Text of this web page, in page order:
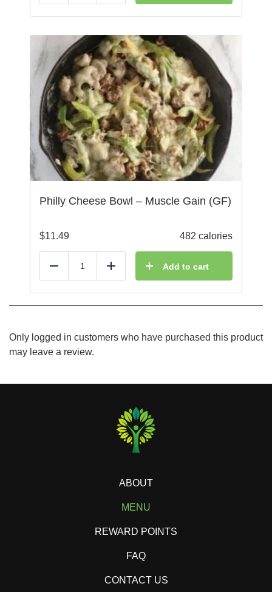
Philly Cheese Bowl – Muscle Gain (GF)
$11.49 482 calories
Reduce Add Add to cart
Only logged in customers who have purchased this product
may leave a review.
ABOUT
MENU
REWARD POINTS
FAQ
CONTACT US